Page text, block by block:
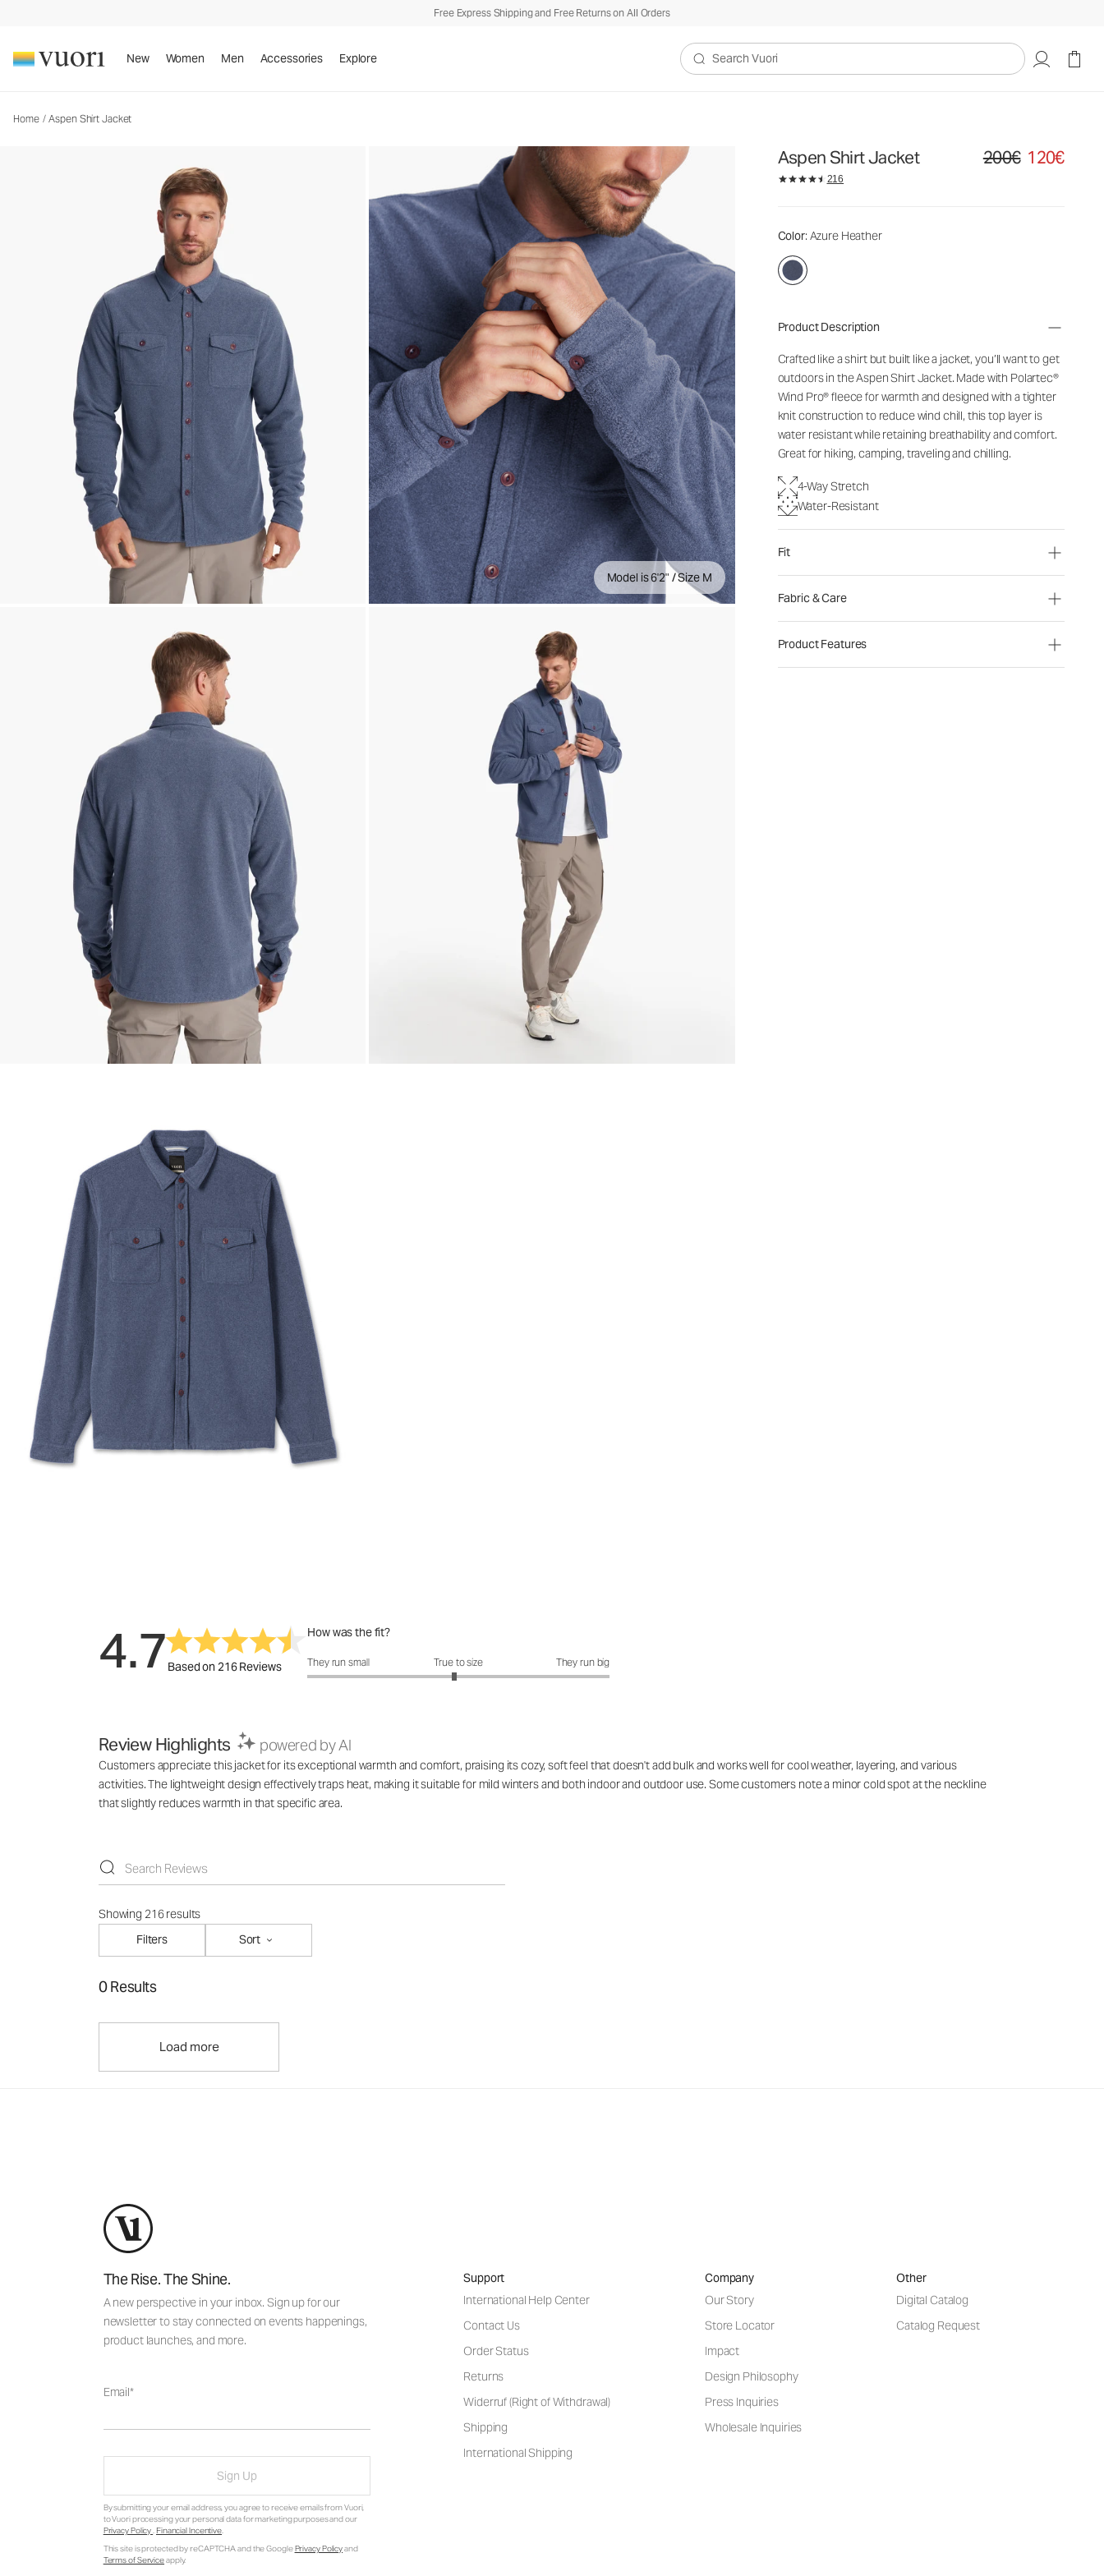
Free Express Shipping and Free Returns on All Orders
New Women Men Accessories Explore
Search Vuori
Home / Aspen Shirt Jacket
Model is 6'2" / Size M
Aspen Shirt Jacket Original price 200€.
200€ 120€
216
Color: Azure Heather
Product Description
Crafted like a shirt but built like a jacket, you’ll want to get
outdoors in the Aspen Shirt Jacket. Made with Polartec®
Wind Pro® fleece for warmth and designed with a tighter
knit construction to reduce wind chill, this top layer is
water resistant while retaining breathability and comfort.
Great for hiking, camping, traveling and chilling.
4-Way Stretch
Water-Resistant
Fit
Fabric & Care
Product Features
4.7Based on 216 Reviews
How was the fit?
How was the fit?: 2.94 out of 5
They run small True to size They run big
Review Highlights powered by AI
Customers appreciate this jacket for its exceptional warmth and comfort, praising its cozy, soft feel that doesn't add bulk and works well for cool weather, layering, and various
activities. The lightweight design effectively traps heat, making it suitable for mild winters and both indoor and outdoor use. Some customers note a minor cold spot at the neckline
that slightly reduces warmth in that specific area.
Showing 216 results
Filters
Sort
0 Results
Load more
The Rise. The Shine.
A new perspective in your inbox. Sign up for our
newsletter to stay connected on events happenings,
product launches, and more.
Email
Sign Up
By submitting your email address, you agree to receive emails from Vuori,
to Vuori processing your personal data for marketing purposes and our
Privacy Policy. Financial Incentive.
This site is protected by reCAPTCHA and the GooglePrivacy Policyand
Terms of Serviceapply.
Support
International Help Center
Contact Us
Order Status
Returns
Widerruf (Right of Withdrawal)
Shipping
International Shipping
Company
Our Story
Store Locator
Impact
Design Philosophy
Press Inquiries
Wholesale Inquiries
Other
Digital Catalog
Catalog Request